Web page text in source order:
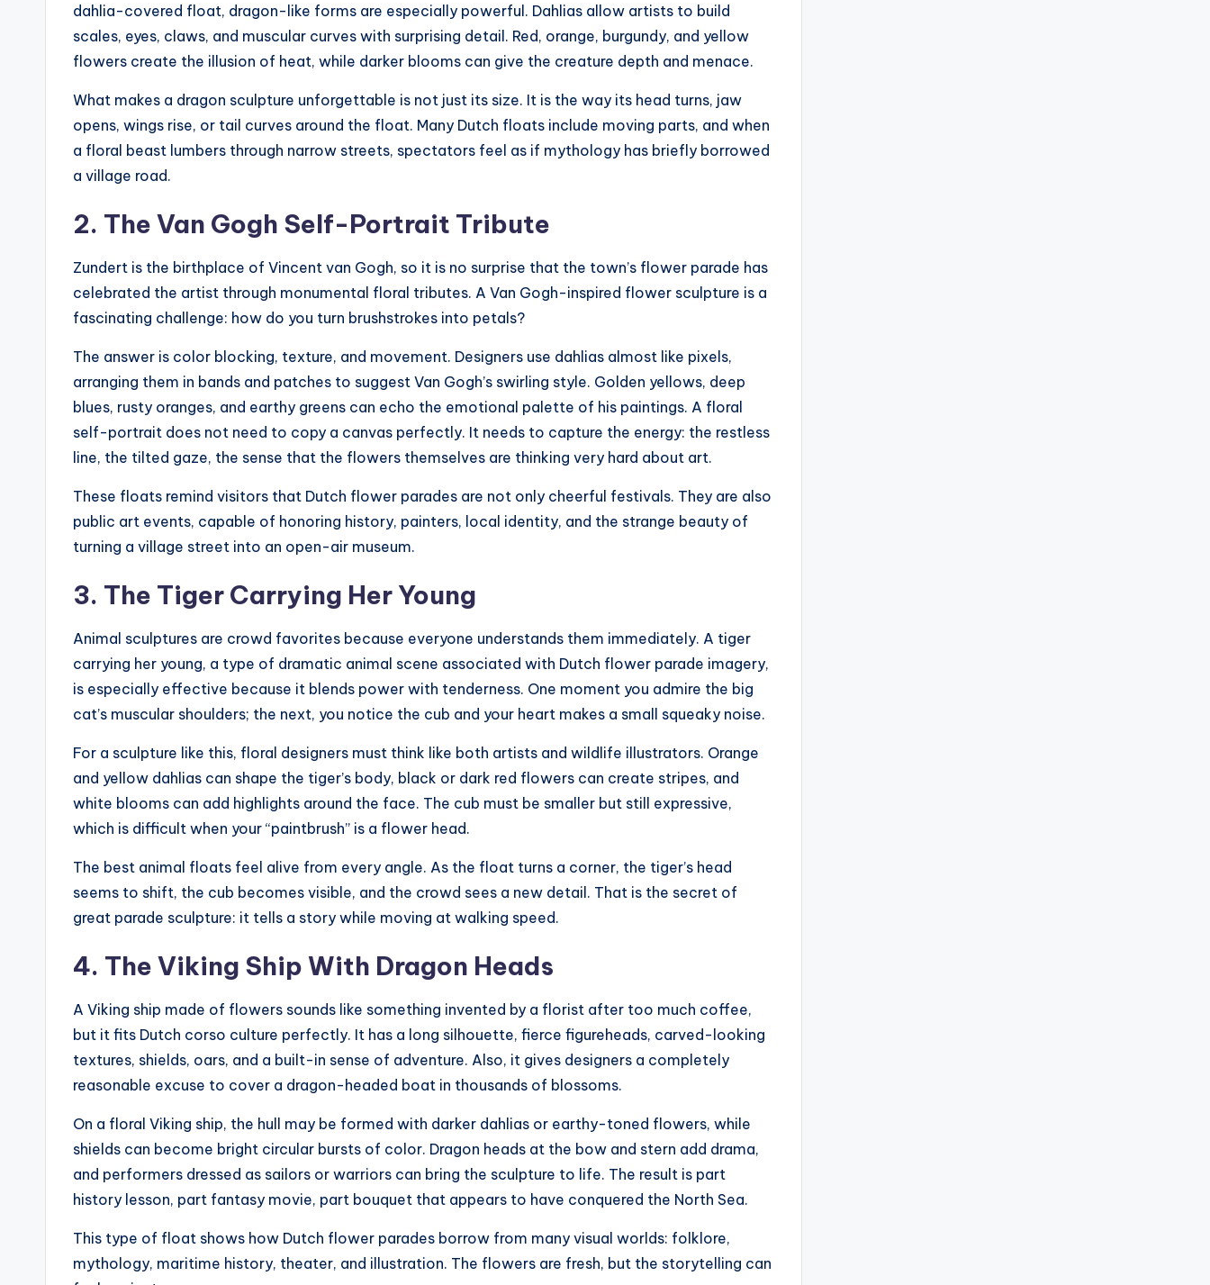
dahlia-covered float, dragon-like forms are especially powerful. Dahlias allow artists to build
scales, eyes, claws, and muscular curves with surprising detail. Red, orange, burgundy, and yellow
flowers create the illusion of heat, while darker blooms can give the creature depth and menace.
What makes a dragon sculpture unforgettable is not just its size. It is the way its head turns, jaw
opens, wings rise, or tail curves around the float. Many Dutch floats include moving parts, and when
a floral beast lumbers through narrow streets, spectators feel as if mythology has briefly borrowed
a village road.
2. The Van Gogh Self-Portrait Tribute
Zundert is the birthplace of Vincent van Gogh, so it is no surprise that the town’s flower parade has
celebrated the artist through monumental floral tributes. A Van Gogh-inspired flower sculpture is a
fascinating challenge: how do you turn brushstrokes into petals?
The answer is color blocking, texture, and movement. Designers use dahlias almost like pixels,
arranging them in bands and patches to suggest Van Gogh’s swirling style. Golden yellows, deep
blues, rusty oranges, and earthy greens can echo the emotional palette of his paintings. A floral
self-portrait does not need to copy a canvas perfectly. It needs to capture the energy: the restless
line, the tilted gaze, the sense that the flowers themselves are thinking very hard about art.
These floats remind visitors that Dutch flower parades are not only cheerful festivals. They are also
public art events, capable of honoring history, painters, local identity, and the strange beauty of
turning a village street into an open-air museum.
3. The Tiger Carrying Her Young
Animal sculptures are crowd favorites because everyone understands them immediately. A tiger
carrying her young, a type of dramatic animal scene associated with Dutch flower parade imagery,
is especially effective because it blends power with tenderness. One moment you admire the big
cat’s muscular shoulders; the next, you notice the cub and your heart makes a small squeaky noise.
For a sculpture like this, floral designers must think like both artists and wildlife illustrators. Orange
and yellow dahlias can shape the tiger’s body, black or dark red flowers can create stripes, and
white blooms can add highlights around the face. The cub must be smaller but still expressive,
which is difficult when your “paintbrush” is a flower head.
The best animal floats feel alive from every angle. As the float turns a corner, the tiger’s head
seems to shift, the cub becomes visible, and the crowd sees a new detail. That is the secret of
great parade sculpture: it tells a story while moving at walking speed.
4. The Viking Ship With Dragon Heads
A Viking ship made of flowers sounds like something invented by a florist after too much coffee,
but it fits Dutch corso culture perfectly. It has a long silhouette, fierce figureheads, carved-looking
textures, shields, oars, and a built-in sense of adventure. Also, it gives designers a completely
reasonable excuse to cover a dragon-headed boat in thousands of blossoms.
On a floral Viking ship, the hull may be formed with darker dahlias or earthy-toned flowers, while
shields can become bright circular bursts of color. Dragon heads at the bow and stern add drama,
and performers dressed as sailors or warriors can bring the sculpture to life. The result is part
history lesson, part fantasy movie, part bouquet that appears to have conquered the North Sea.
This type of float shows how Dutch flower parades borrow from many visual worlds: folklore,
mythology, maritime history, theater, and illustration. The flowers are fresh, but the storytelling can